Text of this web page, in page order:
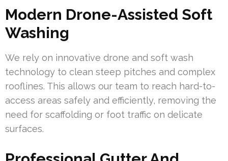
Modern Drone-Assisted Soft
Washing
We rely on innovative drone and soft wash
technology to clean steep pitches and complex
rooflines. This allows our team to reach hard-to-
access areas safely and efficiently, removing the
need for scaffolding or foot traffic on delicate
surfaces.